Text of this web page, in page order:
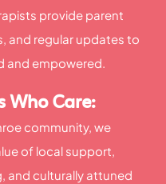
provide parent
and regular updates to
and empowered.
Who Care:
community, we
of local support,
and culturally attuned